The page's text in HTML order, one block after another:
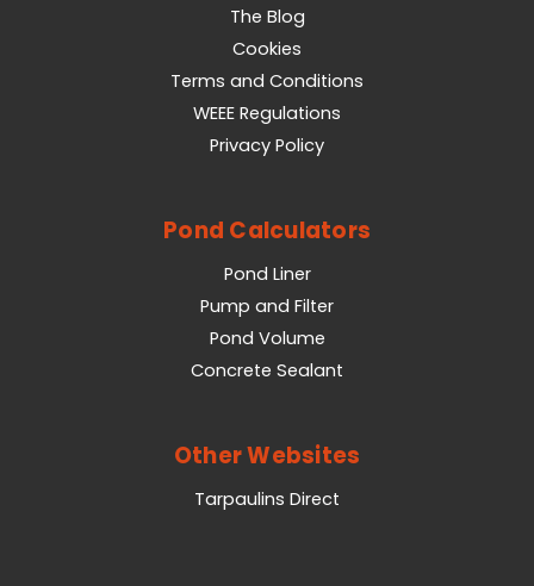
The Blog
Cookies
Terms and Conditions
WEEE Regulations
Privacy Policy
Pond Calculators
Pond Liner
Pump and Filter
Pond Volume
Concrete Sealant
Other Websites
Tarpaulins Direct